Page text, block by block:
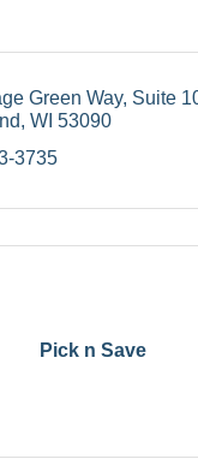
Green Way, Suite
WI 53090
3735
Pick n Save